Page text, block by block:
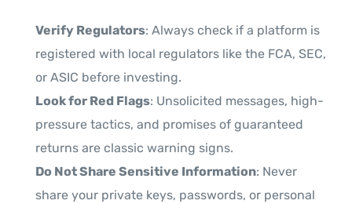
Verify Regulators: Always check if a platform is
registered with local regulators like the FCA, SEC,
or ASIC before investing.
Look for Red Flags: Unsolicited messages, high-
pressure tactics, and promises of guaranteed
returns are classic warning signs.
Do Not Share Sensitive Information: Never
share your private keys, passwords, or personal